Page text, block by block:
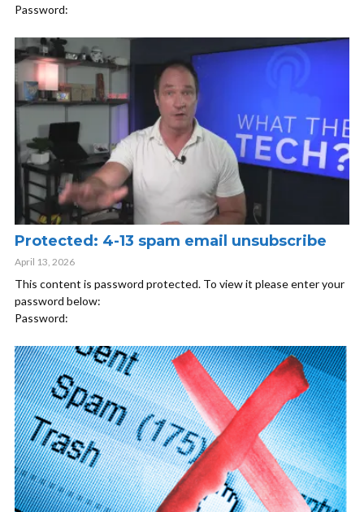
Password:
Protected: 4-13 spam email unsubscribe
April 13, 2026
This content is password protected. To view it please enter your
password below:
Password: